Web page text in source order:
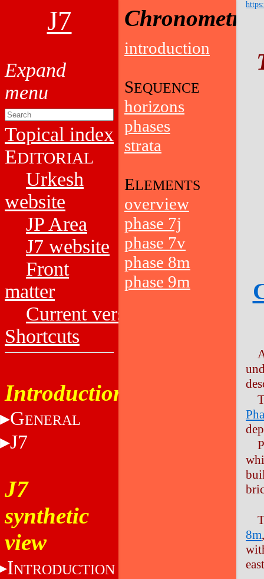
J7
Topical index
EDITORIAL
Urkesh
website
JP Area
J7 website
Front
matter
Current versions
Shortcuts
Introduction
GENERAL
J7
J7
synthetic
view
INTRODUCTION
Chronometry
introduction
SEQUENCE
horizons
phases
strata
ELEMENTS
overview
phase 7j
phase 7v
phase 8m
phase 9m
8m